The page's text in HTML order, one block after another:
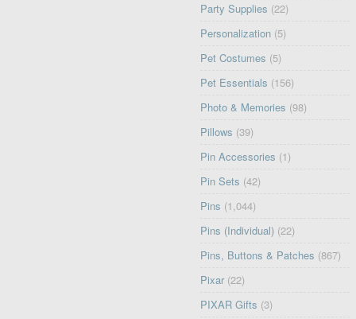
Party Supplies (22)
Personalization (5)
Pet Costumes (5)
Pet Essentials (156)
Photo & Memories (98)
Pillows (39)
Pin Accessories (1)
Pin Sets (42)
Pins (1,044)
Pins (Individual) (22)
Pins, Buttons & Patches (867)
Pixar (22)
PIXAR Gifts (3)